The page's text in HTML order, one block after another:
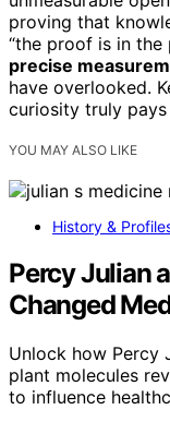
proving that
“the proof is in the
precise
have overlooked.
curiosity truly
YOU MAY ALSO LIKE
History &
Percy Julian
Changed
Unlock how Percy
plant molecules
to influence